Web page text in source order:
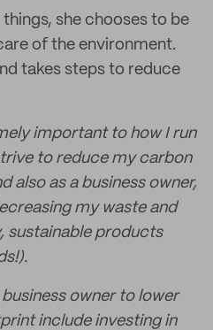
she chooses to be
of the environment.
takes steps to reduce
important to how I run
to reduce my carbon
also as a business owner,
my waste and
sustainable products
owner to lower
include investing in